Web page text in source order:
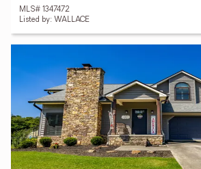
MLS# 1347472
Listed by: WALLACE